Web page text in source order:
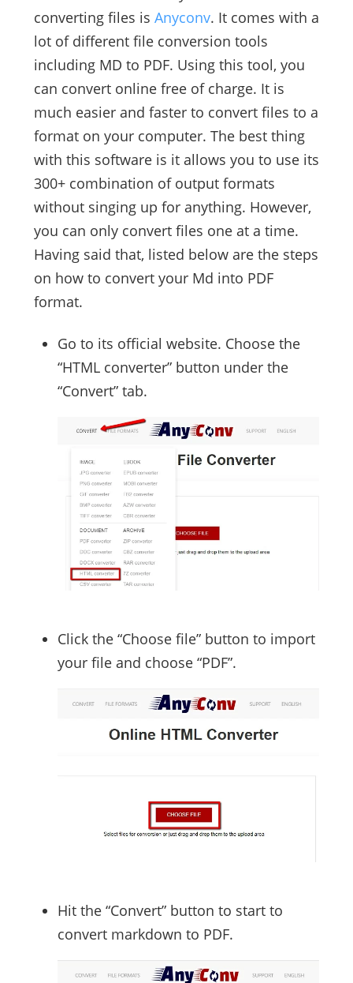
converting files is Anyconv. It comes with a
lot of different file conversion tools
including MD to PDF. Using this tool, you
can convert online free of charge. It is
much easier and faster to convert files to a
format on your computer. The best thing
with this software is it allows you to use its
300+ combination of output formats
without singing up for anything. However,
you can only convert files one at a time.
Having said that, listed below are the steps
on how to convert your Md into PDF
format.
Go to its official website. Choose the
“HTML converter” button under the
“Convert” tab.
Click the “Choose file” button to import
your file and choose “PDF”.
Hit the “Convert” button to start to
convert markdown to PDF.